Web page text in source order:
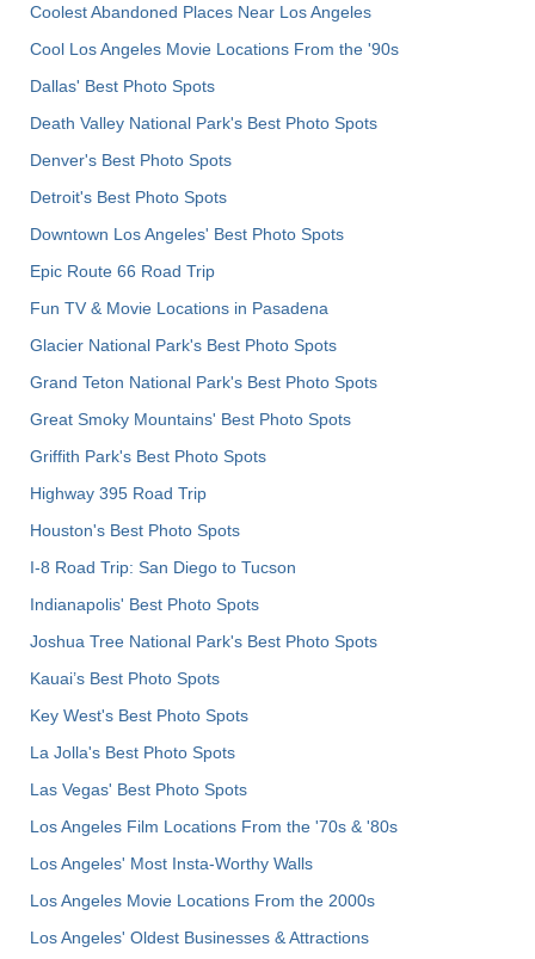
Coolest Abandoned Places Near Los Angeles
Cool Los Angeles Movie Locations From the '90s
Dallas' Best Photo Spots
Death Valley National Park's Best Photo Spots
Denver's Best Photo Spots
Detroit's Best Photo Spots
Downtown Los Angeles' Best Photo Spots
Epic Route 66 Road Trip
Fun TV & Movie Locations in Pasadena
Glacier National Park's Best Photo Spots
Grand Teton National Park's Best Photo Spots
Great Smoky Mountains' Best Photo Spots
Griffith Park's Best Photo Spots
Highway 395 Road Trip
Houston's Best Photo Spots
I-8 Road Trip: San Diego to Tucson
Indianapolis' Best Photo Spots
Joshua Tree National Park's Best Photo Spots
Kauai’s Best Photo Spots
Key West's Best Photo Spots
La Jolla's Best Photo Spots
Las Vegas' Best Photo Spots
Los Angeles Film Locations From the '70s & '80s
Los Angeles' Most Insta-Worthy Walls
Los Angeles Movie Locations From the 2000s
Los Angeles' Oldest Businesses & Attractions